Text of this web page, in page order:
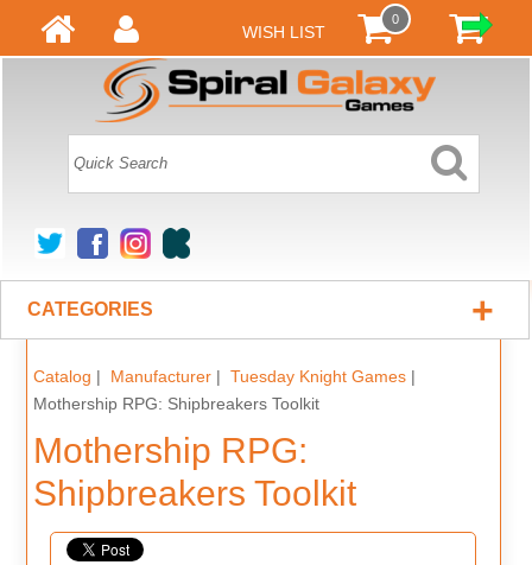
WISH LIST
0
CATEGORIES +
Catalog | Manufacturer| Tuesday Knight Games|
Mothership RPG: Shipbreakers Toolkit
Mothership RPG:
Shipbreakers Toolkit